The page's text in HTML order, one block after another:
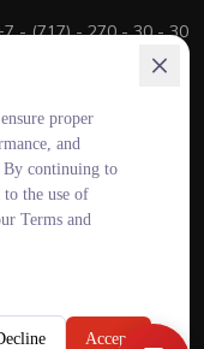
ENG KAZ
- (717) - 270 - 30 - 30
+7 - (700) - 170 - 30 - 30
proper
and
By continuing to
to the use of
Terms and
Accept